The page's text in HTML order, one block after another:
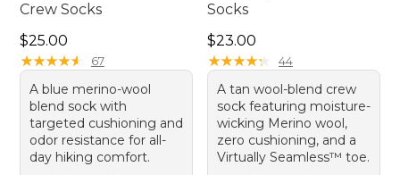
Crew Socks
Price: $25.00
$25.00
★★★★★
★★★★★ 67
A blue merino-wool
blend sock with
targeted cushioning and
odor resistance for all-
day hiking comfort.
Socks
Price: $23.00
$23.00
★★★★★
★★★★★ 44
A tan wool-blend crew
sock featuring moisture-
wicking Merino wool,
zero cushioning, and a
Virtually Seamless™ toe.